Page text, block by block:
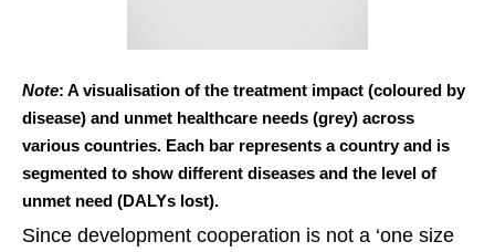
Note: A visualisation of the treatment impact (coloured by
disease) and unmet healthcare needs (grey) across
various countries. Each bar represents a country and is
segmented to show different diseases and the level of
unmet need (DALYs lost).
Since development cooperation is not a ‘one size